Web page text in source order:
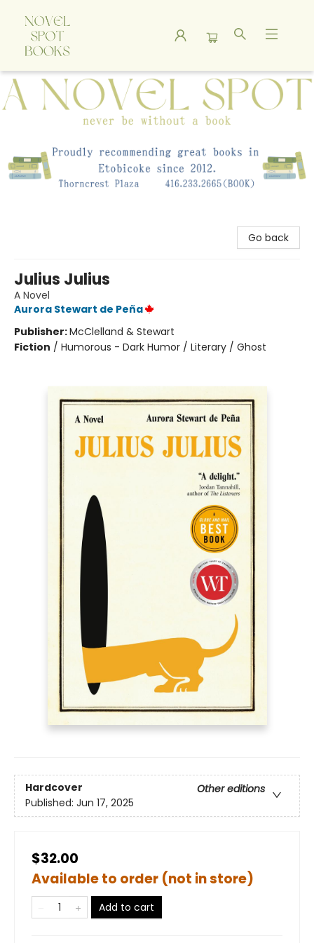
A Novel Spot Bookshop
Go back
Julius Julius
A Novel
Aurora Stewart de Peña
Publisher:McClelland & Stewart
Fiction / Humorous - Dark Humor / Literary / Ghost
Hardcover
Other editions
Published: Jun 17, 2025
$32.00
Available to order (not in store)
Add to cart